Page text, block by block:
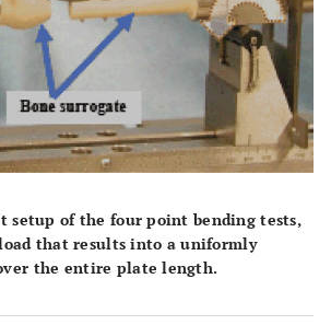
setup of the four point bending tests,
that results into a uniformly
the entire plate length.